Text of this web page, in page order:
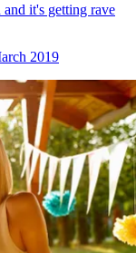
and it's getting rave
2019